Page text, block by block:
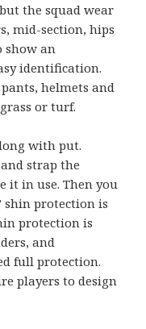
the squad wear
mid-section, hips
show an
identification.
helmets and
or turf.
with put.
strap the
it in use. Then you
shin protection is
protection is
and
full protection.
players to design